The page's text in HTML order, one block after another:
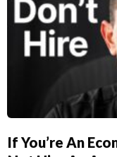
If You’re An